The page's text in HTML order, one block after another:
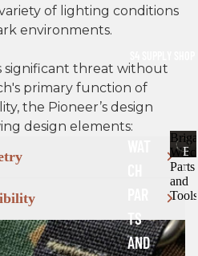
TS
AND
Parts
and
Tools
B
r
i
g
d
e
of lighting conditions
environments.
significant threat without
primary function of
the Pioneer’s design
design elements: